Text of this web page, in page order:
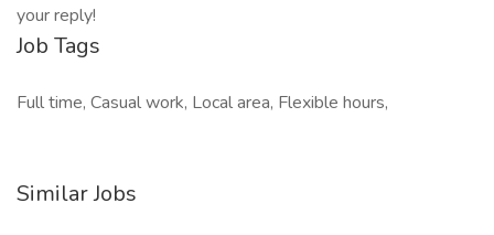
your reply!
Job Tags
Full time, Casual work, Local area, Flexible hours,
Similar Jobs